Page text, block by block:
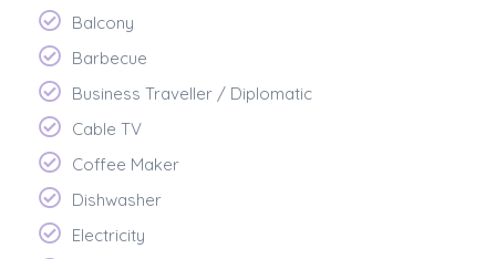
Balcony
Barbecue
Business Traveller / Diplomatic
Cable TV
Coffee Maker
Dishwasher
Electricity